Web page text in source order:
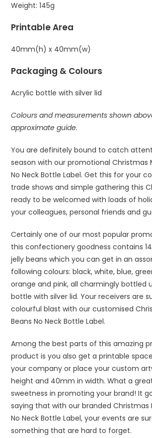
Weight: 145g
Printable Area
40mm(h) x 40mm(w)
Packaging & Colours
Acrylic bottle with silver lid
Colours and measurements shown
approximate guide.
You are definitely bound to catch
season with our promotional Christmas
No Neck Bottle Label. Get this for your
trade shows and simple gathering this
ready to be welcomed with loads of
your colleagues, personal friends and
Certainly one of our most popular
this confectionery goodness contains
jelly beans which you can get in an
following colours: black, white, blue,
orange and pink, all charmingly bottled
bottle with silver lid. Your receivers are
colourful blast with our customised
Beans No Neck Bottle Label.
Among the best parts of this amazing
product is you also get a printable
your company or place your custom
height and 40mm in width. What a
sweetness in promoting your brand! It
saying that with our branded Christmas
No Neck Bottle Label, your events are
something that are hard to forget.